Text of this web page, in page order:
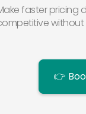
faster pricing
without
👉